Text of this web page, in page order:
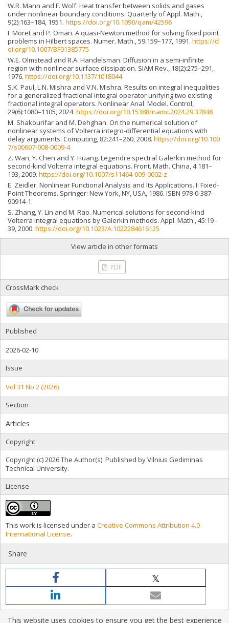
W.R. Mann and F. Wolf. Heat transfer between solids and gases
under nonlinear boundary conditions. Quarterly of Appl. Math.,
9(2):163–184, 1951. https://doi.org/10.1090/qam/42596
I. Moret and P. Omari. A quasi-Newton method for solving fixed point
problems in Hilbert spaces. Numer. Math., 59:159–177, 1991. https://d
oi.org/10.1007/BF01385775
W.E. Olmstead and R.A. Handelsman. Diffusion in a semi-infinite
region with nonlinear surface dissipation. SIAM Rev., 18(2):275–291,
1976. https://doi.org/10.1137/1018044
S.K. Paul, L.N. Mishra and V.N. Mishra. Results on integral inequalities
for a generalized fractional integral operator unifying two existing
fractional integral operators. Nonlinear Anal. Model. Control,
29(6):1080–1105, 2024. https://doi.org/10.15388/namc.2024.29.37848
M. Shakourifar and M. Dehghan. On the numerical solution of
nonlinear systems of Volterra integro-differential equations with
delay arguments. Computing, 82:241–260, 2008. https://doi.org/10.100
7/s00607-008-0009-4
Z. Wan, Y. Chen and Y. Huang. Legendre spectral Galerkin method for
second-kind Volterra integral equations. Front. Math. China, 4:181–
193, 2009. https://doi.org/10.1007/s11464-009-0002-z
E. Zeidler. Nonlinear Functional Analysis and Its Applications. I: Fixed-
Point Theorems. Springer: New York, NY, USA, 1986. ISBN 978-0-387-
90914-1.
S. Zhang, Y. Lin and M. Rao. Numerical solutions for second-kind
Volterra integral equations by Galerkin methods. Appl. Math., 45:19–
39, 2000. https://doi.org/10.1023/A:1022284616125
View article in other formats
PDF
CrossMark check
Published
2026-02-10
Issue
Vol 31 No 2 (2026)
Section
Articles
Copyright
Copyright (c) 2026 The Author(s). Published by Vilnius Gediminas
Technical University.
License
This work is licensed under a Creative Commons Attribution 4.0
International License.
Share
This website uses cookies to ensure you get the best experience